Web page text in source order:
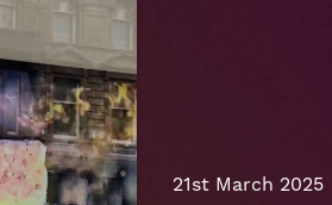
21st March 2025